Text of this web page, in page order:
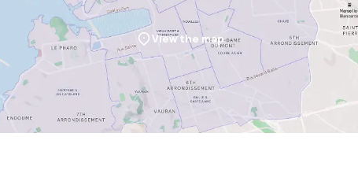
View the map